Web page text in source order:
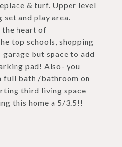
& turf. Upper level
set and play area.
heart of
top schools, shopping
but space to add
pad! Also- you
full bath /bathroom on
third living space
this home a 5/3.5!!